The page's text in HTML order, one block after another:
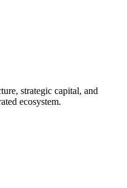
strategic capital, and
ecosystem.